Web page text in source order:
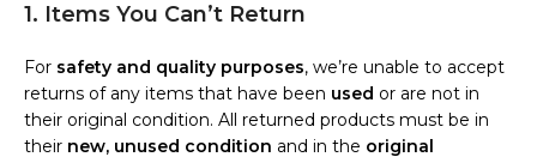
1. Items You Can’t Return
For safety and quality purposes, we’re unable to accept
returns of any items that have been used or are not in
their original condition. All returned products must be in
their new, unused condition and in the original